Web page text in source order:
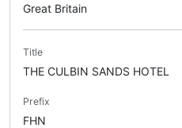
Great Britain
Title
THE CULBIN SANDS HOTEL
Prefix
FHN